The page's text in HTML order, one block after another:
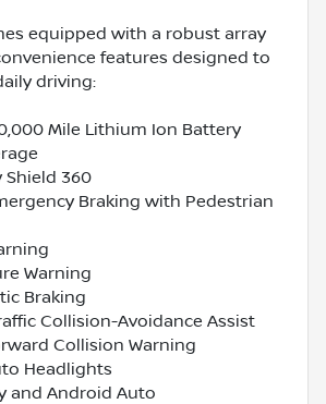
equipped with a robust array
features designed to
driving:
Mile Lithium Ion Battery
Shield 360
Braking with Pedestrian
Warning
Braking
Collision-Avoidance Assist
Collision Warning
Headlights
and Android Auto